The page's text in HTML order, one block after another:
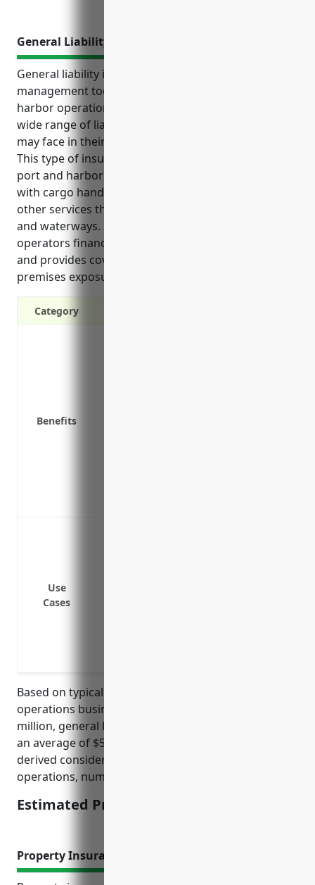
General Liability Insurance
General liability insurance is an essential risk
management tool for businesses in the port and
harbor operations industry. It protects against a
wide range of liability exposures these businesses
may face in their day-to-day commercial activities.
This type of insurance is especially important for
port and harbor operations due to the risks involved
with cargo handling, vessel loading/unloading, and
other services these businesses provide near ports
and waterways. It also helps defend owners and
operators financially against unexpected lawsuits
and provides coverage for on-premises and off-
premises exposures.
Category
Benefits
Use
Cases
Based on typical rates for port and harbor
operations businesses with an average payroll of $5
million, general liability insurance could be priced at
an average of $50,000 annually. This price was
derived considering factors such as claims history,
operations, number of employees, and assets.
Estimated Pricing: $50,000
Property Insurance